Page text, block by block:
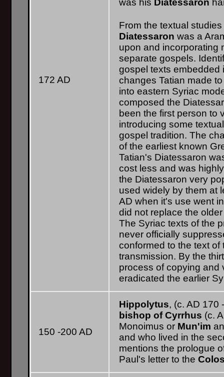
172 AD
was his Diatessaron
From the textual
Diatessaron was a
upon and incorporating
separate gospels.
gospel texts embedded
changes Tatian made
into eastern Syriac
composed the
been the first person to
introducing some
gospel tradition. The
of the earliest known
Tatian's Diatessaron
cost less and was
the Diatessaron very
used widely by them at
AD when it's use went
did not replace the
The Syriac texts of the
never officially
conformed to the text
transmission. By the
process of copying and
eradicated the earlier
150 -200 AD
Hippolytus, (c. AD 170
bishop of Cyrrhus (c.
Monoimus or Mun'im
and who lived in the
mentions the prologue
Paul's letter to the